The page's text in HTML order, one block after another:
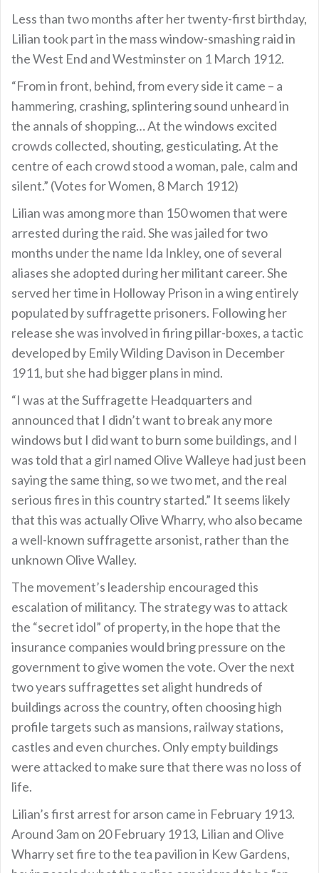
Less than two months after her twenty-first birthday,
Lilian took part in the mass window-smashing raid in
the West End and Westminster on 1 March 1912.
“From in front, behind, from every side it came – a
hammering, crashing, splintering sound unheard in
the annals of shopping… At the windows excited
crowds collected, shouting, gesticulating. At the
centre of each crowd stood a woman, pale, calm and
silent.” (Votes for Women, 8 March 1912)
Lilian was among more than 150 women that were
arrested during the raid. She was jailed for two
months under the name Ida Inkley, one of several
aliases she adopted during her militant career. She
served her time in Holloway Prison in a wing entirely
populated by suffragette prisoners. Following her
release she was involved in firing pillar-boxes, a tactic
developed by Emily Wilding Davison in December
1911, but she had bigger plans in mind.
“I was at the Suffragette Headquarters and
announced that I didn’t want to break any more
windows but I did want to burn some buildings, and I
was told that a girl named Olive Walleye had just been
saying the same thing, so we two met, and the real
serious fires in this country started.” It seems likely
that this was actually Olive Wharry, who also became
a well-known suffragette arsonist, rather than the
unknown Olive Walley.
The movement’s leadership encouraged this
escalation of militancy. The strategy was to attack
the “secret idol” of property, in the hope that the
insurance companies would bring pressure on the
government to give women the vote. Over the next
two years suffragettes set alight hundreds of
buildings across the country, often choosing high
profile targets such as mansions, railway stations,
castles and even churches. Only empty buildings
were attacked to make sure that there was no loss of
life.
Lilian’s first arrest for arson came in February 1913.
Around 3am on 20 February 1913, Lilian and Olive
Wharry set fire to the tea pavilion in Kew Gardens,